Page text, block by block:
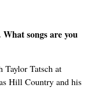
songs are you
Taylor Tatsch at
Hill Country and his